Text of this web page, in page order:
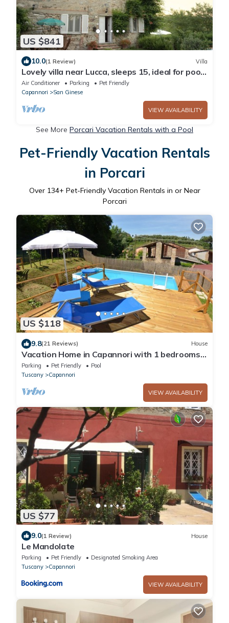
US $841
10.0(1 Review) Villa
Lovely villa near Lucca, sleeps 15, ideal for pool,
beach or sightseeing holiday
Air Conditioner Parking
Pet Friendly
Capannori
San Ginese
VIEW AVAILABILITY
See More Porcari Vacation Rentals with a Pool
Pet-Friendly Vacation Rentals
in Porcari
Over 134+ Pet-Friendly Vacation Rentals in or Near
Porcari
US $118
9.8(21 Reviews) House
Vacation Home in Capannori with 1 bedrooms
sleeps 2
Parking Pet Friendly
Pool
Tuscany
Capannori
VIEW AVAILABILITY
US $77
9.0(1 Review) House
Le Mandolate
Parking Pet Friendly
Designated Smoking Area
Tuscany
Capannori
VIEW AVAILABILITY